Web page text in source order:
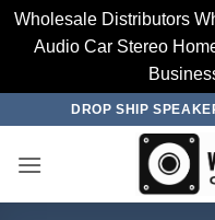
Wholesale Distributors
Audio Car Stereo
content
DROP SHIP